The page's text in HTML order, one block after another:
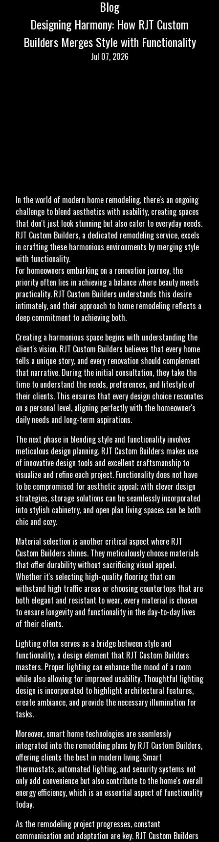
Blog
Designing Harmony: How RJT Custom
Builders Merges Style with Functionality
Jul 07, 2026
In the world of modern home remodeling, there's an ongoing
challenge to blend aesthetics with usability, creating spaces
that don't just look stunning but also cater to everyday needs.
RJT Custom Builders, a dedicated remodeling service, excels
in crafting these harmonious environments by merging style
with functionality.
For homeowners embarking on a renovation journey, the
priority often lies in achieving a balance where beauty meets
practicality. RJT Custom Builders understands this desire
intimately, and their approach to home remodeling reflects a
deep commitment to achieving both.
Creating a harmonious space begins with understanding the
client's vision. RJT Custom Builders believes that every home
tells a unique story, and every renovation should complement
that narrative. During the initial consultation, they take the
time to understand the needs, preferences, and lifestyle of
their clients. This ensures that every design choice resonates
on a personal level, aligning perfectly with the homeowner's
daily needs and long-term aspirations.
The next phase in blending style and functionality involves
meticulous design planning. RJT Custom Builders makes use
of innovative design tools and excellent craftsmanship to
visualize and refine each project. Functionality does not have
to be compromised for aesthetic appeal; with clever design
strategies, storage solutions can be seamlessly incorporated
into stylish cabinetry, and open plan living spaces can be both
chic and cozy.
Material selection is another critical aspect where RJT
Custom Builders shines. They meticulously choose materials
that offer durability without sacrificing visual appeal.
Whether it's selecting high-quality flooring that can
withstand high traffic areas or choosing countertops that are
both elegant and resistant to wear, every material is chosen
to ensure longevity and functionality in the day-to-day lives
of their clients.
Lighting often serves as a bridge between style and
functionality, a design element that RJT Custom Builders
masters. Proper lighting can enhance the mood of a room
while also allowing for improved usability. Thoughtful lighting
design is incorporated to highlight architectural features,
create ambiance, and provide the necessary illumination for
tasks.
Moreover, smart home technologies are seamlessly
integrated into the remodeling plans by RJT Custom Builders,
offering clients the best in modern living. Smart
thermostats, automated lighting, and security systems not
only add convenience but also contribute to the home's overall
energy efficiency, which is an essential aspect of functionality
today.
As the remodeling project progresses, constant
communication and adaptation are key. RJT Custom Builders